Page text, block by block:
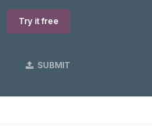
Try it free
SUBMIT